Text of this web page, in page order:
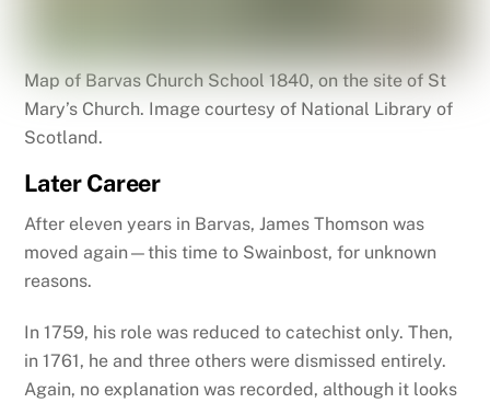
Map of Barvas Church School 1840, on the site of St
Mary’s Church. Image courtesy of National Library of
Scotland.
Later Career
After eleven years in Barvas, James Thomson was
moved again—this time to Swainbost, for unknown
reasons.
In 1759, his role was reduced to catechist only. Then,
in 1761, he and three others were dismissed entirely.
Again, no explanation was recorded, although it looks